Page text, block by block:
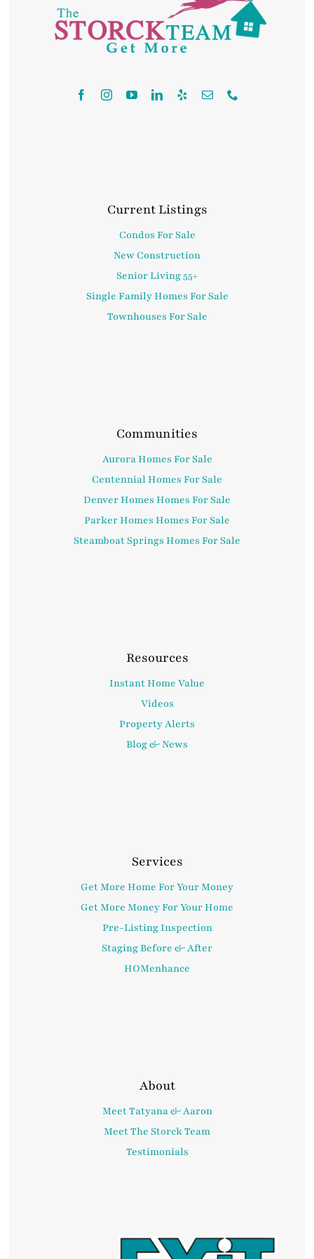
Contact
Current Listings
Condos For Sale
New Construction
Senior Living 55+
Single Family Homes For Sale
Townhouses For Sale
Communities
Aurora Homes For Sale
Centennial Homes For Sale
Denver Homes Homes For Sale
Parker Homes Homes For Sale
Steamboat Springs Homes For Sale
Resources
Instant Home Value
Videos
Property Alerts
Blog & News
Services
Get More Home For Your Money
Get More Money For Your Home
Pre-Listing Inspection
Staging Before & After
HOMenhance
About
Meet Tatyana & Aaron
Meet The Storck Team
Testimonials